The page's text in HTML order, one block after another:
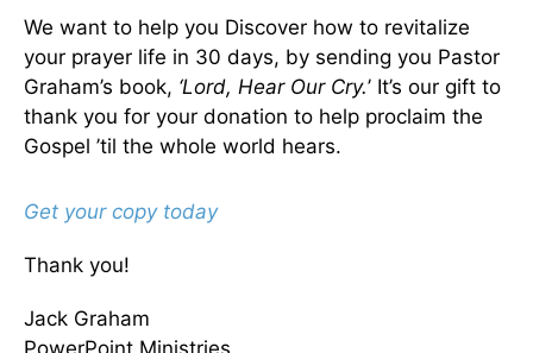
We want to help you Discover how to revitalize
your prayer life in 30 days, by sending you Pastor
Graham’s book, ‘Lord, Hear Our Cry.’ It’s our gift to
thank you for your donation to help proclaim the
Gospel ’til the whole world hears.
Get your copy today
Thank you!
Jack Graham
PowerPoint Ministries